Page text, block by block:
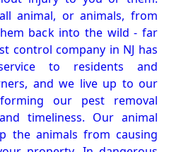
animal, or animals, from
back into the wild - far
control company in NJ has
to residents and
and we live up to our
our pest removal
timeliness. Our animal
the animals from causing